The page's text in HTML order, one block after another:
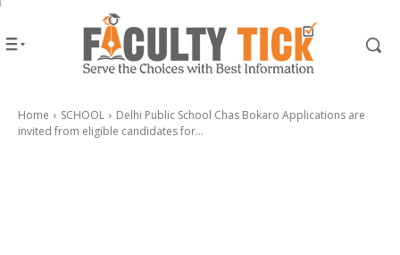
Home SCHOOL
Delhi Public School Chas Bokaro Applications are
invited from eligible candidates for...